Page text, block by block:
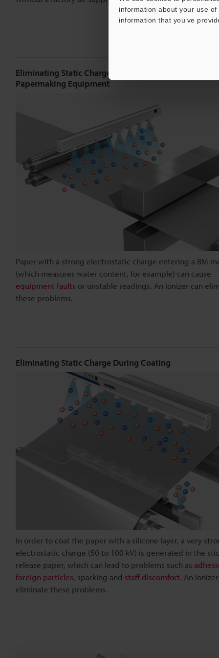
information about your use
information that you’ve
Eliminating Static Charge in Front of Measuring
Papermaking Equipment
Paper with a strong electrostatic charge entering a BM
(which measures water content, for example) can cause
equipment faults or unstable readings. An ionizer can
these problems.
Eliminating Static Charge During Coating
In order to coat the paper with a silicone layer, a very
electrostatic charge (50 to 100 kV) is generated in the
release paper, which can lead to problems such as
foreign particles, sparking and staff discomfort. An
eliminate these problems.